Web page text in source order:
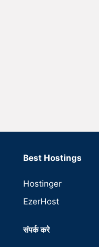
Best Hostings
Hostinger
EzerHost
संपर्क करे